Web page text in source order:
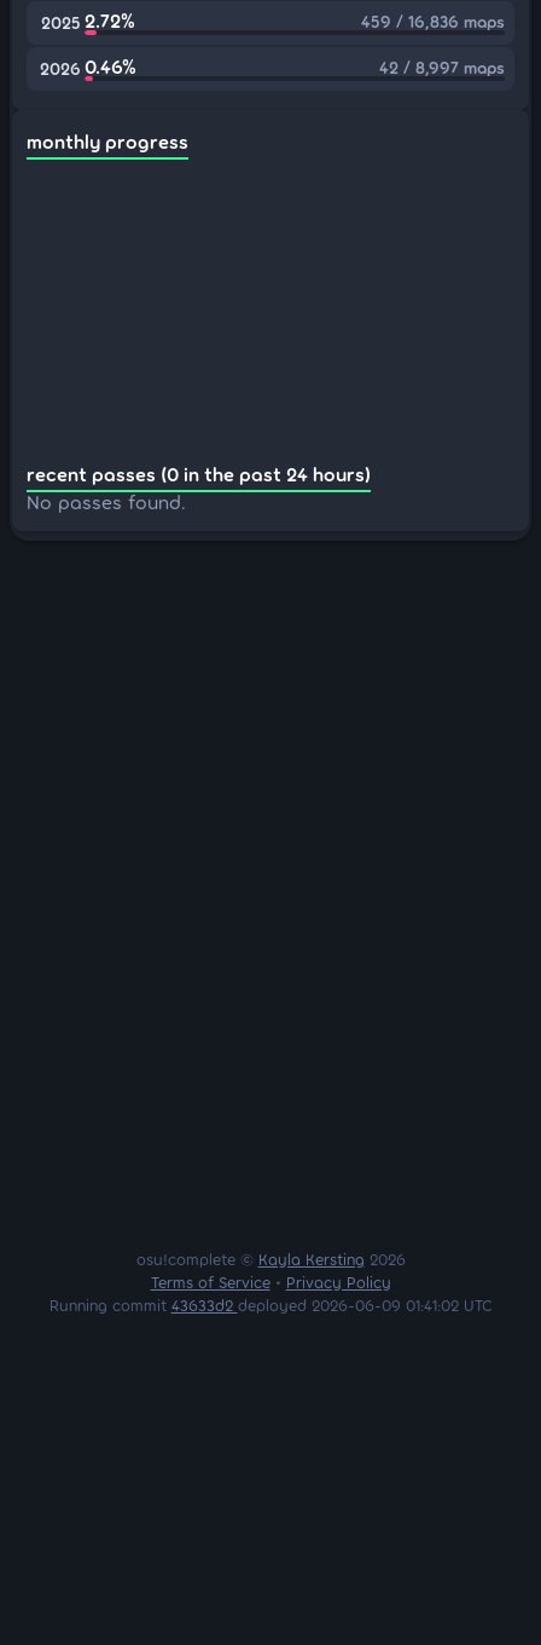
2025 2.72% 459 / 16,836 maps
2026 0.46% 42 / 8,997 maps
monthly progress
recent passes (0 in the past 24 hours)
No passes found.
osu!complete © Kayla Kersting 2026
Terms of Service• Privacy Policy
Running commit 43633d2 deployed 2026-06-09 01:41:02 UTC